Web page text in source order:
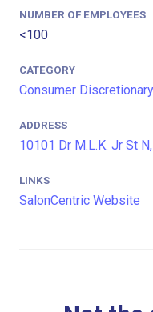
NUMBER OF EMPLOYEES
<100
CATEGORY
Consumer Discretionary
ADDRESS
10101 Dr M.L.K. Jr St
LINKS
SalonCentric Website